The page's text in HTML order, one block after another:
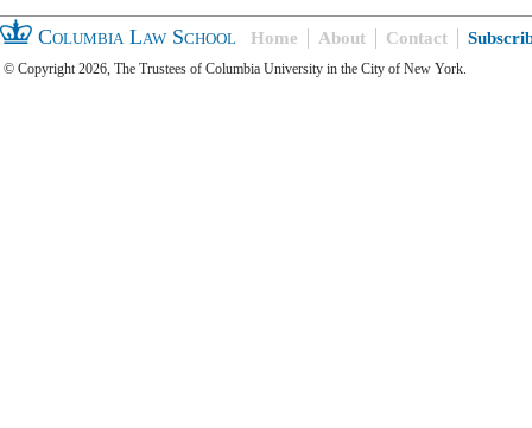
Columbia Law School Home About Contact
© Copyright 2026, The Trustees of Columbia University in the City of New York.